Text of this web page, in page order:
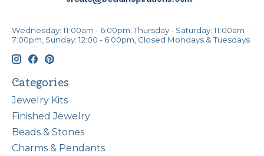
Wednesday: 11:00am - 6:00pm, Thursday - Saturday: 11:00am -
7:00pm, Sunday: 12:00 - 6:00pm, Closed Mondays & Tuesdays
Categories
Jewelry Kits
Finished Jewelry
Beads & Stones
Charms & Pendants